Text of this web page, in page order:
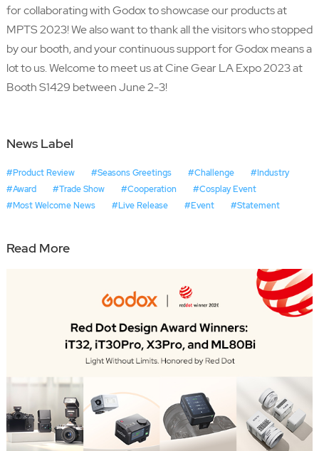
for collaborating with Godox to showcase our products at
MPTS 2023! We also want to thank all the visitors who stopped
by our booth, and your continuous support for Godox means a
lot to us. Welcome to meet us at Cine Gear LA Expo 2023 at
Booth S1429 between June 2-3!
News Label
#Product Review #Seasons Greetings #Challenge
#Industry
#Award
#Trade Show #Cooperation
#Cosplay Event
#Most Welcome News
#Live Release #Event #Statement
Read More